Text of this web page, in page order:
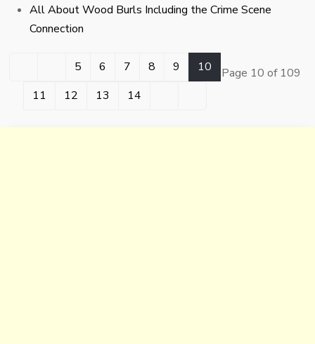
All About Wood Burls Including the Crime Scene
Connection
Page 10 of 109
5 6 7 8 9
10
11
12 13 14